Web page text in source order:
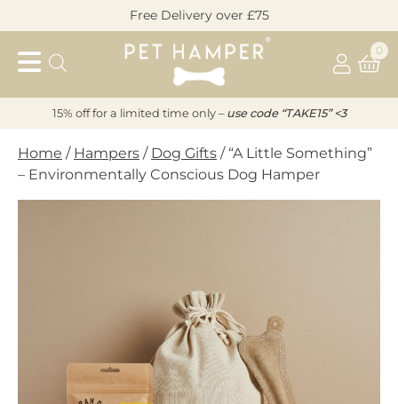
to
content
Free Delivery over £75
Pet
Hamper
0
15% off for a limited time only – use code “TAKE15” <3
Home / Hampers / Dog Gifts / “A Little Something”
– Environmentally Conscious Dog Hamper